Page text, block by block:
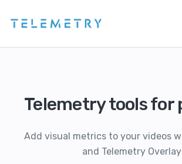
Telemetry tools for
Add visual metrics to your videos
and Telemetry Overlay